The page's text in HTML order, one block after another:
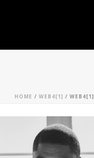
HOME / WEB4[1] / WEB4[1]